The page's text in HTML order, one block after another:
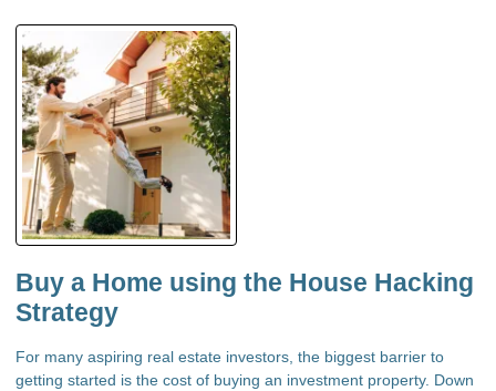
Buy a Home using the House Hacking
Strategy
For many aspiring real estate investors, the biggest barrier to
getting started is the cost of buying an investment property. Down